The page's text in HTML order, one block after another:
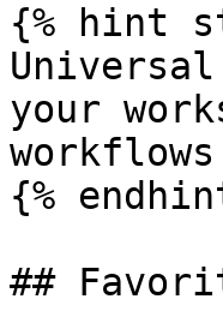
{% hint
your
{%
##